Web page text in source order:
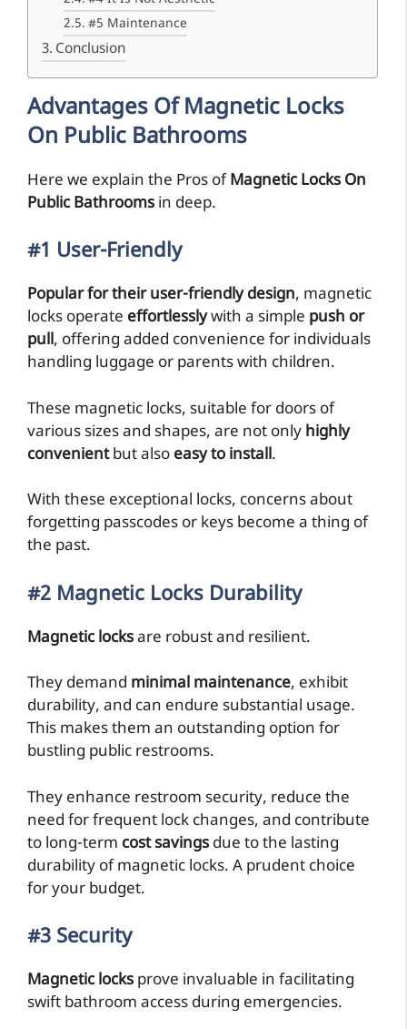
#5 Maintenance
Conclusion
Advantages Of Magnetic Locks
On Public Bathrooms
Here we explain the Pros ofMagnetic Locks On
Public Bathrooms in deep.
#1 User-Friendly
Popular for their user-friendly design, magnetic
locks operate effortlesslywith a simple push or
pull, offering added convenience for individuals
handling luggage or parents with children.
These magnetic locks, suitable for doors of
various sizes and shapes, are not only highly
convenientbut also easy to install.
With these exceptional locks, concerns about
forgetting passcodes or keys become a thing of
the past.
#2 Magnetic Locks Durability
Magnetic locksare robust and resilient.
They demand minimal maintenance, exhibit
durability, and can endure substantial usage.
This makes them an outstanding option for
bustling public restrooms.
They enhance restroom security, reduce the
need for frequent lock changes, and contribute
to long-term cost savings due to the lasting
durability of magnetic locks. A prudent choice
for your budget.
#3 Security
Magnetic locks prove invaluable in facilitating
swift bathroom access during emergencies.